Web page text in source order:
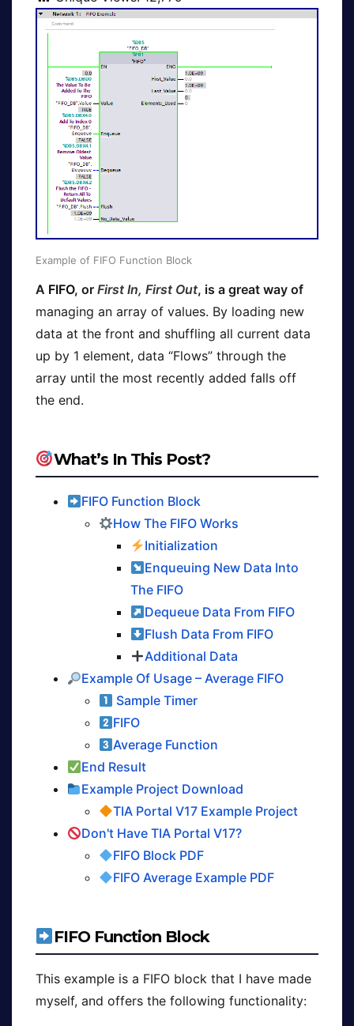
Example of FIFO Function Block
A FIFO, or First In, First Out, is a great way of
managing an array of values. By loading new
data at the front and shuffling all current data
up by 1 element, data “Flows” through the
array until the most recently added falls off
the end.
What’s In This Post?
FIFO Function Block
How The FIFO Works
Initialization
Enqueuing New Data Into
The FIFO
Dequeue Data From FIFO
Flush Data From FIFO
Additional Data
Example Of Usage – Average FIFO
Sample Timer
FIFO
Average Function
End Result
Example Project Download
TIA Portal V17 Example Project
Don't Have TIA Portal V17?
FIFO Block PDF
FIFO Average Example PDF
FIFO Function Block
This example is a FIFO block that I have made
myself, and offers the following functionality: